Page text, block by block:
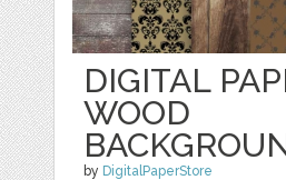
DIGITAL
WOOD
by DigitalPaperStore